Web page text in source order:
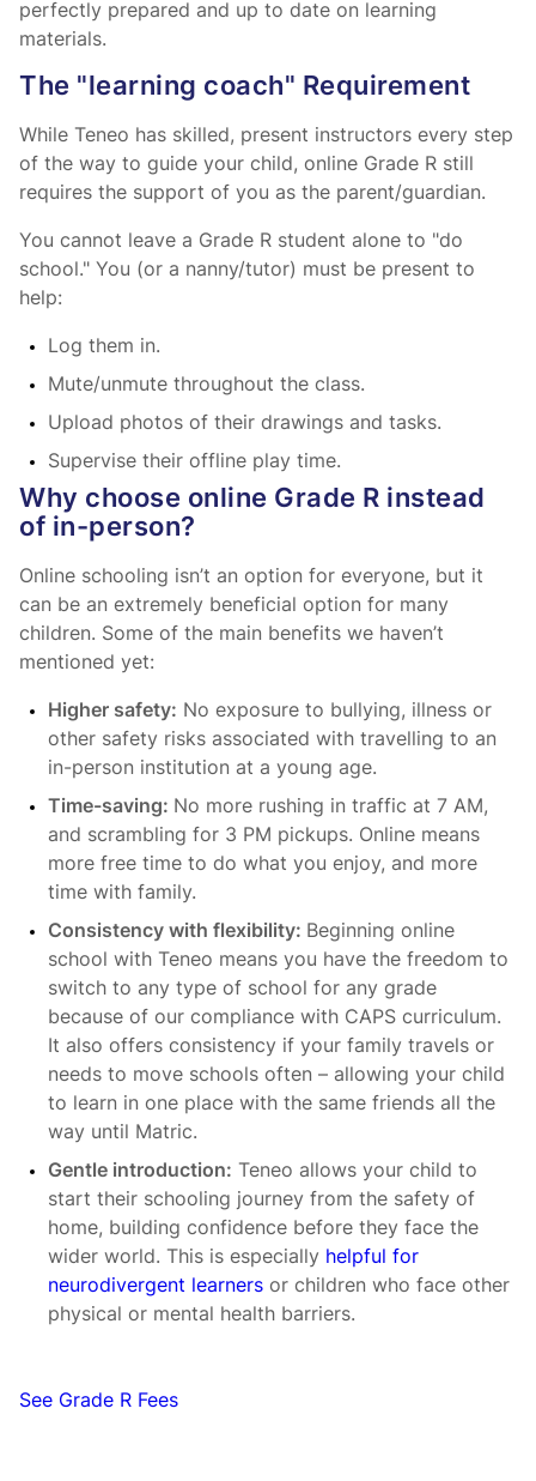
perfectly prepared and up to date on learning
materials.
The "learning coach" Requirement
While Teneo has skilled, present instructors every step
of the way to guide your child, online Grade R still
requires the support of you as the parent/guardian.
You cannot leave a Grade R student alone to "do
school." You (or a nanny/tutor) must be present to
help:
Log them in.
Mute/unmute throughout the class.
Upload photos of their drawings and tasks.
Supervise their offline play time.
Why choose online Grade R instead
of in-person?
Online schooling isn’t an option for everyone, but it
can be an extremely beneficial option for many
children. Some of the main benefits we haven’t
mentioned yet:
Higher safety: No exposure to bullying, illness or
other safety risks associated with travelling to an
in-person institution at a young age.
Time-saving: No more rushing in traffic at 7 AM,
and scrambling for 3 PM pickups. Online means
more free time to do what you enjoy, and more
time with family.
Consistency with flexibility: Beginning online
school with Teneo means you have the freedom to
switch to any type of school for any grade
because of our compliance with CAPS curriculum.
It also offers consistency if your family travels or
needs to move schools often – allowing your child
to learn in one place with the same friends all the
way until Matric.
Gentle introduction: Teneo allows your child to
start their schooling journey from the safety of
home, building confidence before they face the
wider world. This is especially helpful for
neurodivergent learners or children who face other
physical or mental health barriers.
See Grade R Fees